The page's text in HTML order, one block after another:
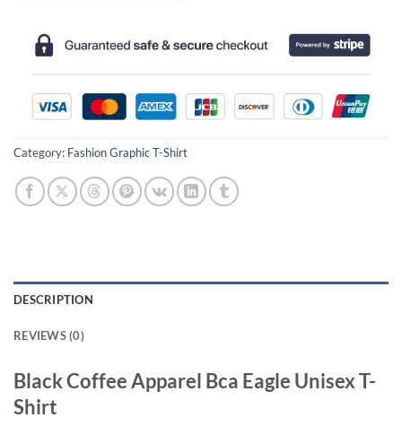
Category: Fashion Graphic T-Shirt
DESCRIPTION
REVIEWS (0)
Black Coffee Apparel Bca Eagle Unisex T-
Shirt